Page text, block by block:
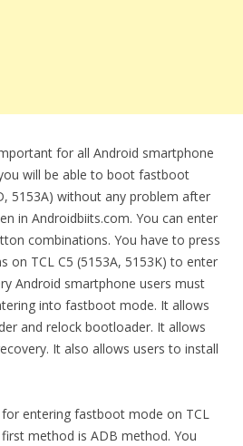
for all Android smartphone
will be able to boot fastboot
5153A) without any problem after
in Androidbiits.com. You can enter
combinations. You have to press
on TCL C5 (5153A, 5153K) to enter
Android smartphone users must
into fastboot mode. It allows
and relock bootloader. It allows
It also allows users to install
entering fastboot mode on TCL
method is ADB method. You